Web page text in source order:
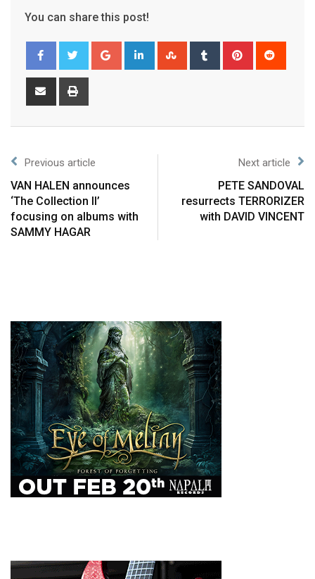
You can share this post!
Previous article
VAN HALEN announces
‘The Collection II’
focusing on albums with
SAMMY HAGAR
Next article
PETE SANDOVAL
resurrects TERRORIZER
with DAVID VINCENT